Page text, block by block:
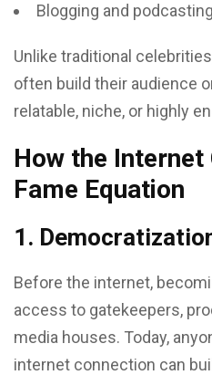
Blogging and
Unlike traditional
often build their audience
relatable, niche, or highly
How the Internet
Fame Equation
1.
Before the internet,
access to gatekeepers,
media houses. Today,
internet connection can